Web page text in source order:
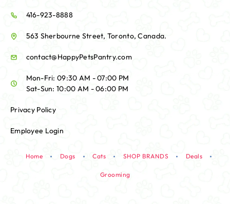
416-923-8888
563 Sherbourne Street, Toronto, Canada.
contact@HappyPetsPantry.com
Mon-Fri: 09:30 AM - 07:00 PM
Sat-Sun: 10:00 AM - 06:00 PM
Privacy Policy
Employee Login
Home Dogs Cats SHOP BRANDS Deals
Grooming